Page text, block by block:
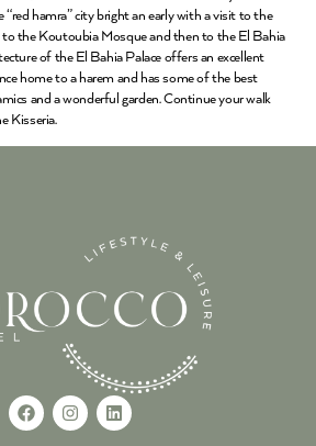
hamra” city bright an early with a visit to the
to the Koutoubia Mosque and then to the El Bahia
of the El Bahia Palace offers an excellent
home to a harem and has some of the best
and a wonderful garden. Continue your walk
Kisseria.